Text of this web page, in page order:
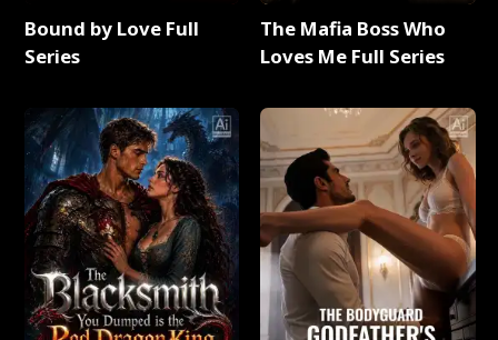
Bound by Love Full
Series
The Mafia Boss Who
Loves Me Full Series